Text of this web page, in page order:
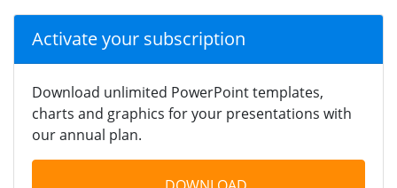
Activate your subscription
Download unlimited PowerPoint templates,
charts and graphics for your presentations with
our annual plan.